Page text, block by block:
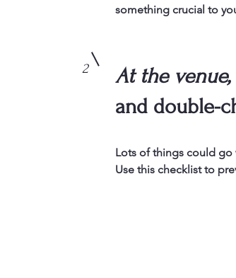
something crucial to
2 At the venue,
and double-
Lots of things could go
Use this checklist to